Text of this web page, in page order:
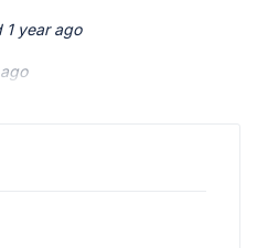
ago